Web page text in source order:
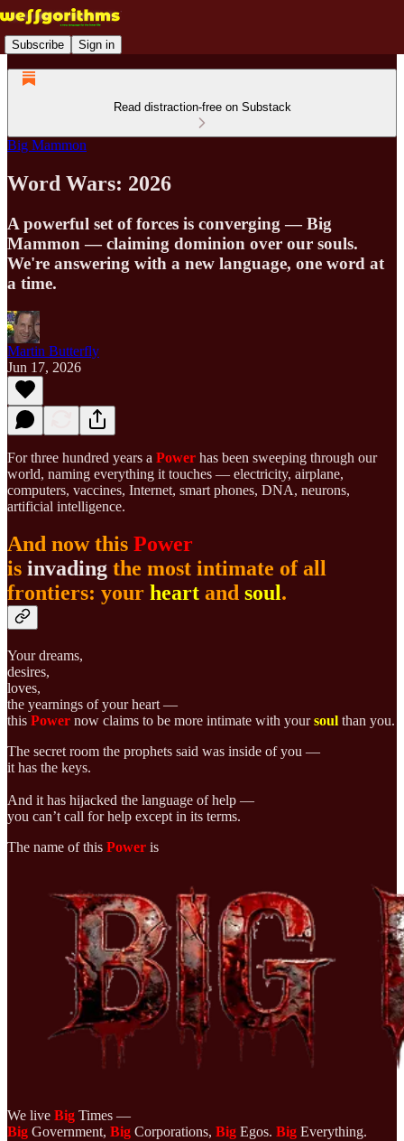
Subscribe Sign in
Read distraction-free on Substack
Big Mammon
Word Wars: 2026
A powerful set of forces is converging — Big
Mammon — claiming dominion over our souls.
We're answering with a new language, one word at
a time.
Martin Butterfly
Jun 17, 2026
For three hundred years a Power has been sweeping through our
world, naming everything it touches — electricity, airplane,
computers, vaccines, Internet, smart phones, DNA, neurons,
artificial intelligence.
And now this Power
is invading the most intimate of all
frontiers: your heart and soul.
Your dreams,
desires,
loves,
the yearnings of your heart —
this Power now claims to be more intimate with yoursoul than you.
The secret room the prophets said was inside of you —
it has the keys.
And it has hijacked the language of help —
you can’t call for help except in its terms.
The name of this Power is
We live Big Times —
Big Government, Big Corporations, Big Egos. Big Everything.